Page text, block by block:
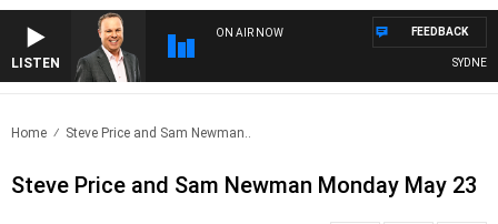
LISTEN
ON AIR NOW
SYDNEY
FEEDBACK
Home Steve Price and Sam Newman..
Steve Price and Sam Newman Monday May 23